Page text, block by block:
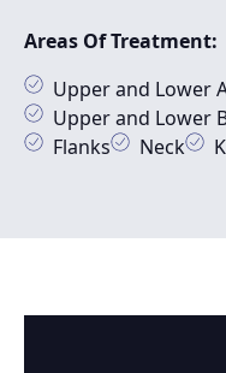
Areas Of Treatment:
Upper and Lower
Upper and Lower
Flanks
Neck